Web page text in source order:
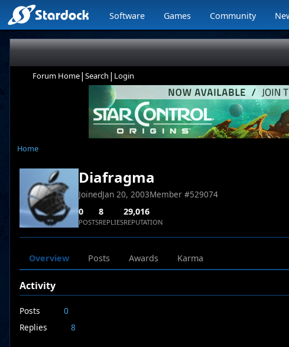
Software Games Community
Forum Home| Search | Login
Home
Diafragma
JoinedJan 20, 2003Member #529074
0
POSTS
8
REPLIES
29,016
REPUTATION
Overview Posts Awards Karma
Activity
Posts
0
Replies
8